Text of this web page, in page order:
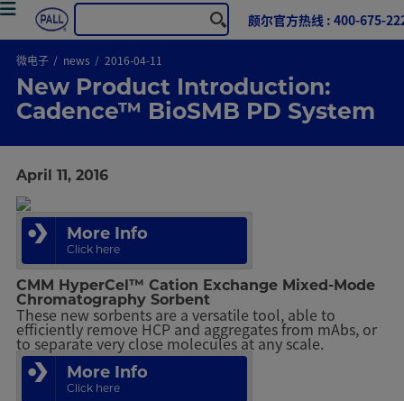
颇尔官方热线 : 400-675-
微电子 news 2016-04-11
New Product Introduction:
Cadence™ BioSMB PD System
April 11, 2016
More Info
Click here
CMM HyperCel™ Cation Exchange Mixed-Mode
Chromatography Sorbent
These new sorbents are a versatile tool, able to
efficiently remove HCP and aggregates from mAbs, or
to separate very close molecules at any scale.
More Info
Click here